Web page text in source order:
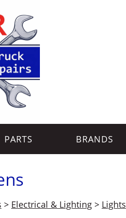
PARTS BRANDS
> Electrical & Lighting > Lights